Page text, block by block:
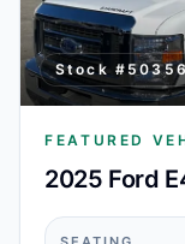
Stock # 50356
FEATURED
2025 Ford